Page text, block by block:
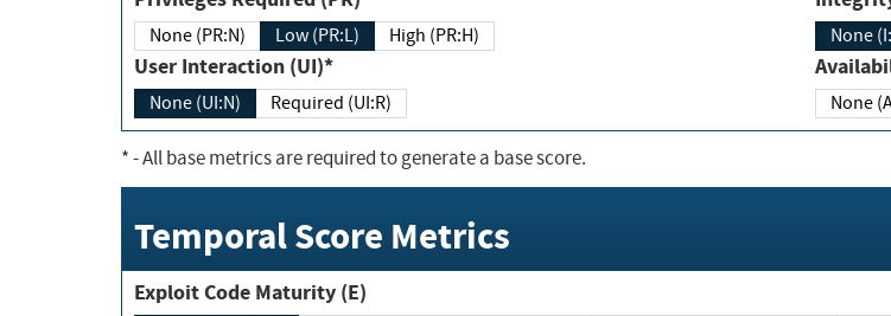
None (PR:N) Low (PR:L) High (PR:H)
User Interaction (UI)*
None (UI:N) Required (UI:R)
None
None
*- All base metrics are required to generate a base score.
Temporal Score Metrics
Exploit Code Maturity (E)